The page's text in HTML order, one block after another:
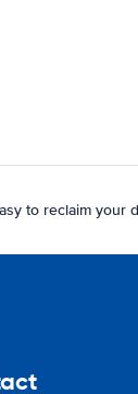
to reclaim your